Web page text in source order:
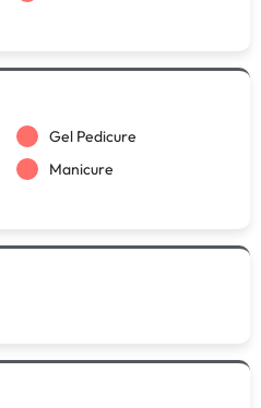
Gel Pedicure
Manicure